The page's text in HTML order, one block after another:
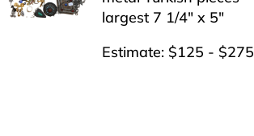
largest 7 1/4″ x 5″
Estimate: $125 - $275